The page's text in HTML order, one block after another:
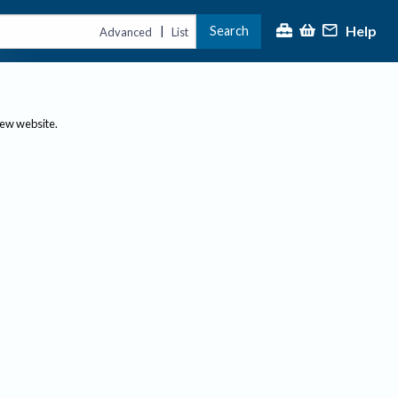
Advanced | List Search Help
website.